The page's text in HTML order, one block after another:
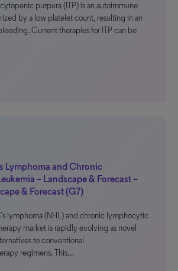
purpura (ITP) is an autoimmune
by a low platelet count, resulting in an
Current therapies for ITP can be
Lymphoma and Chronic
– Landscape & Forecast –
& Forecast (G7)
lymphoma (NHL) and chronic lymphocytic
market is rapidly evolving as novel
to conventional
regimens. This…